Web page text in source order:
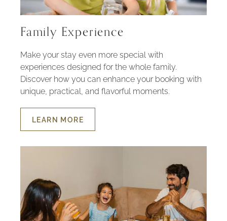
Family Experience
Make your stay even more special with
experiences designed for the whole family.
Discover how you can enhance your booking with
unique, practical, and flavorful moments.
LEARN MORE
ABOUT
FAMILY